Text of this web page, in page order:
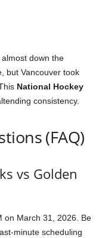
down the
but Vancouver took
National Hockey
consistency.
(FAQ)
vs Golden
on March 31, 2026. Be
minute scheduling